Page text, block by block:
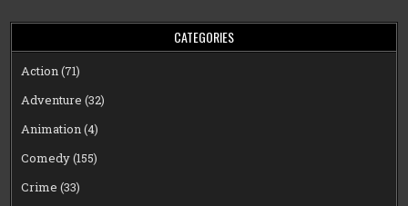
CATEGORIES
Action(71)
Adventure (32)
Animation(4)
Comedy(155)
Crime (33)